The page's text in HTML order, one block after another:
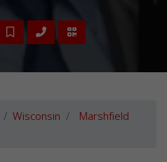
Wisconsin Marshfield